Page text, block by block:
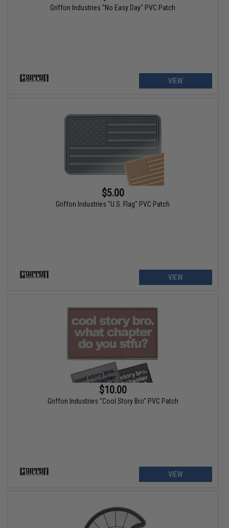
Griffon Industries "No Easy Day" PVC Patch
VIEW
$5.00
Griffon Industries "U.S. Flag" PVC Patch
VIEW
$10.00
Griffon Industries "Cool Story Bro" PVC Patch
VIEW